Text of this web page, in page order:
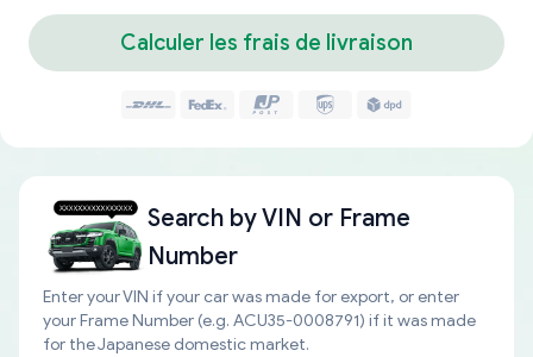
Calculer les frais de livraison
Search byVIN or Frame
Number
Enter your VIN if your car was made for export, or enter
your Frame Number (e.g. ACU35-0008791) if it was made
for the Japanese domestic market.